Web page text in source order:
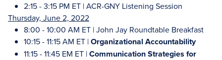
2:15 - 3:15 PM ET | ACR-GNY Listening Session
Thursday, June 2, 2022
8:00 - 10:00 AM ET | John Jay Roundtable Breakfast
10:15 - 11:15 AM ET |Organizational Accountability
11:15 - 11:45 EM ET |Communication Strategies for